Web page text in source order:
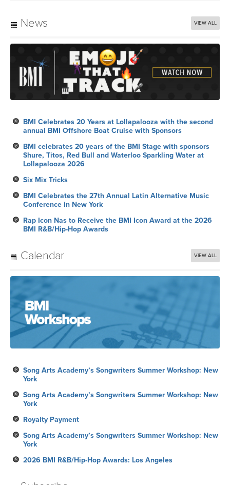
News VIEW ALL
BMI Celebrates 20 Years at Lollapalooza with the second
annual BMI Offshore Boat Cruise with Sponsors
BMI celebrates 20 years of the BMI Stage with sponsors
Shure, Titos, Red Bull and Waterloo Sparkling Water at
Lollapalooza 2026
Six Mix Tricks
BMI Celebrates the 27th Annual Latin Alternative Music
Conference in New York
Rap Icon Nas to Receive the BMI Icon Award at the 2026
BMI R&B/Hip-Hop Awards
Calendar VIEW ALL
Song Arts Academy’s Songwriters Summer Workshop: New
York
Song Arts Academy’s Songwriters Summer Workshop: New
York
Royalty Payment
Song Arts Academy’s Songwriters Summer Workshop: New
York
2026 BMI R&B/Hip-Hop Awards: Los Angeles